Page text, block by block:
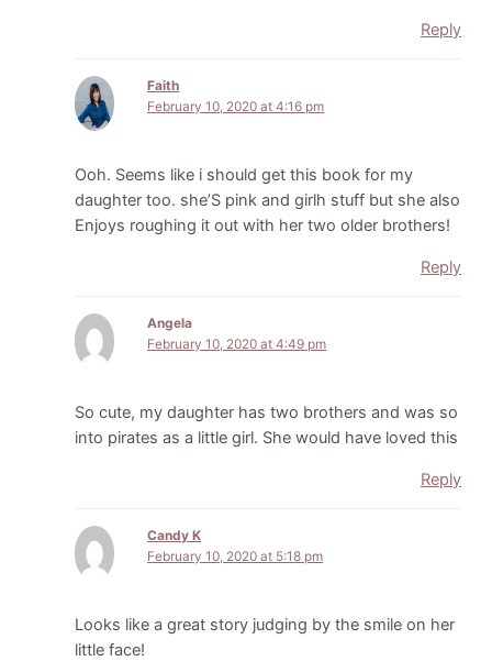
Reply
Faith
February 10, 2020 at 4:16 pm
Ooh. Seems like i should get this book for my
daughter too. she’S pink and girlh stuff but she also
Enjoys roughing it out with her two older brothers!
Reply
Angela
February 10, 2020 at 4:49 pm
So cute, my daughter has two brothers and was so
into pirates as a little girl. She would have loved this
Reply
Candy K
February 10, 2020 at 5:18 pm
Looks like a great story judging by the smile on her
little face!